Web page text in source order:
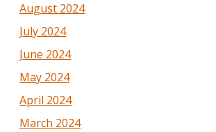
August 2024
July 2024
June 2024
May 2024
April 2024
March 2024